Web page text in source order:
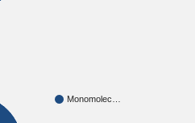
Monomolec…